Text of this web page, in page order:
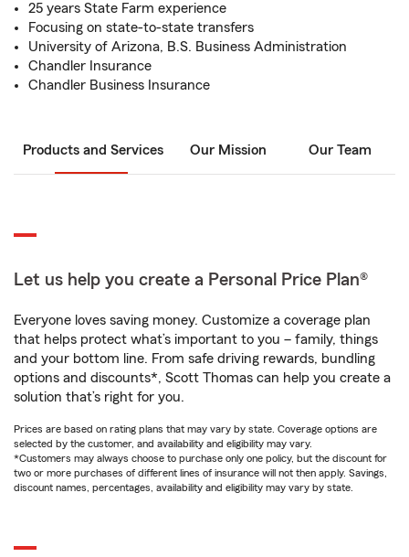
25 years State Farm experience
Focusing on state-to-state transfers
University of Arizona, B.S. Business Administration
Chandler Insurance
Chandler Business Insurance
Products and Services Our Mission Our Team
Let us help you create a Personal Price Plan®
Everyone loves saving money. Customize a coverage plan
that helps protect what’s important to you – family, things
and your bottom line. From safe driving rewards, bundling
options and discounts*, Scott Thomas can help you create a
solution that’s right for you.
Prices are based on rating plans that may vary by state. Coverage options are
selected by the customer, and availability and eligibility may vary.
*Customers may always choose to purchase only one policy, but the discount for
two or more purchases of different lines of insurance will not then apply. Savings,
discount names, percentages, availability and eligibility may vary by state.